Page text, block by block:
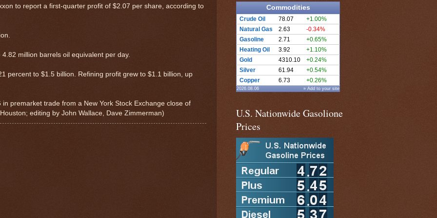
to report a first-quarter profit of $2.07 per share, according to
million barrels oil equivalent per day.
percent to $1.5 billion. Refining profit grew to $1.1 billion, up
premarket trade from a New York Stock Exchange close of
editing by John Wallace, Dave Zimmerman)
Commodities
Crude Oil 78.07
+1.00%
Natural Gas
2.63
-0.34%
Gasoline
2.71
+0.65%
Heating Oil
3.92
+1.10%
Gold
4310.10
+0.24%
Silver
61.94
+0.54%
Copper
6.73 +0.26%
2026.08.06 » Add to your site
U.S. Nationwide Gasolione
Prices